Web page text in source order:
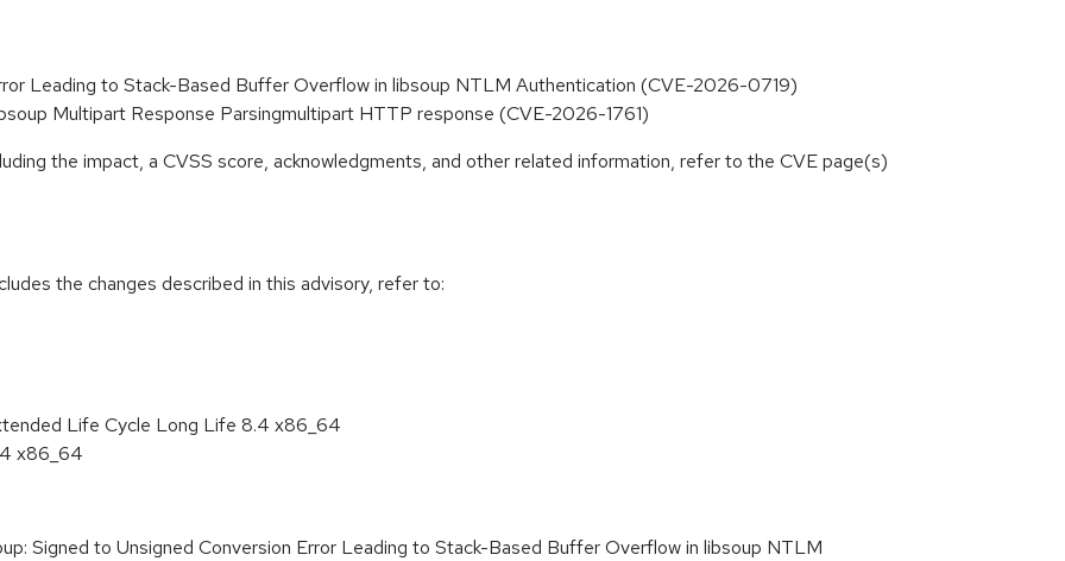
Leading to Stack-Based Buffer Overflow in libsoup NTLM Authentication (CVE-2026-0719)
Multipart Response Parsingmultipart HTTP response (CVE-2026-1761)
the impact, a CVSS score, acknowledgments, and other related information, refer to the CVE page(s)
the changes described in this advisory, refer to:
Life Cycle Long Life 8.4 x86_64
x86_64
Signed to Unsigned Conversion Error Leading to Stack-Based Buffer Overflow in libsoup NTLM